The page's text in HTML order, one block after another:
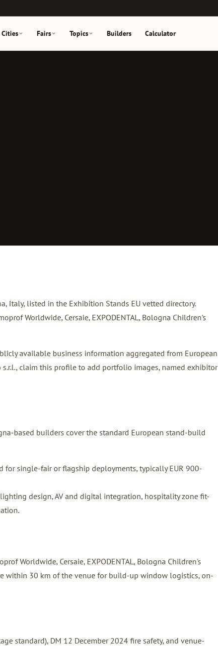
Cities Fairs Topics Builders Calculator
Italy, listed in the Exhibition Stands EU vetted directory.
Worldwide, Cersaie, EXPODENTAL, Bologna Children's
available business information aggregated from European
claim this profile to add portfolio images, named exhibitor
based builders cover the standard European stand-build
for single-fair or flagship deployments, typically EUR 900-
design, AV and digital integration, hospitality zone fit-
Worldwide, Cersaie, EXPODENTAL, Bologna Children's
within 30 km of the venue for build-up window logistics, on-
standard), DM 12 December 2024 fire safety, and venue-